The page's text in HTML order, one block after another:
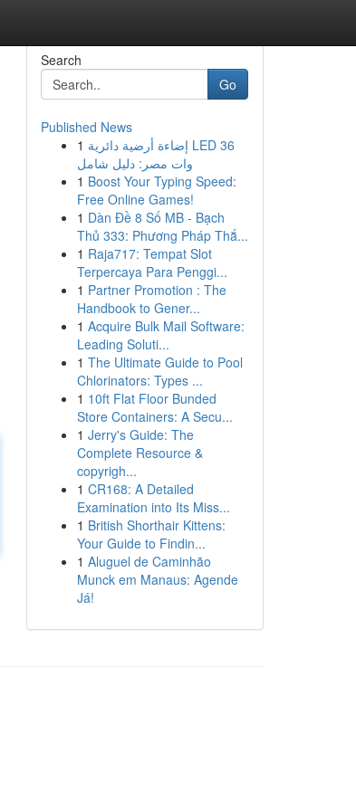
Search
Go
Published News
1 إضاءة أرضية دائرية LED 36
وات مصر: دليل شامل
1 Boost Your Typing Speed:
Free Online Games!
1 Dàn Đề 8 Số MB - Bạch
Thủ 333: Phương Pháp Thắ...
1 Raja717: Tempat Slot
Terpercaya Para Penggi...
1 Partner Promotion : The
Handbook to Gener...
1 Acquire Bulk Mail Software:
Leading Soluti...
1 The Ultimate Guide to Pool
Chlorinators: Types ...
1 10ft Flat Floor Bunded
Store Containers: A Secu...
1 Jerry's Guide: The
Complete Resource &
copyrigh...
1 CR168: A Detailed
Examination into Its Miss...
1 British Shorthair Kittens:
Your Guide to Findin...
1 Aluguel de Caminhão
Munck em Manaus: Agende
Já!